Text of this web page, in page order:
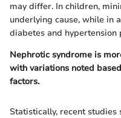
may differ. In children,
underlying cause, while in
diabetes and hypertension
Nephrotic syndrome is
with variations noted
factors.
Statistically, recent